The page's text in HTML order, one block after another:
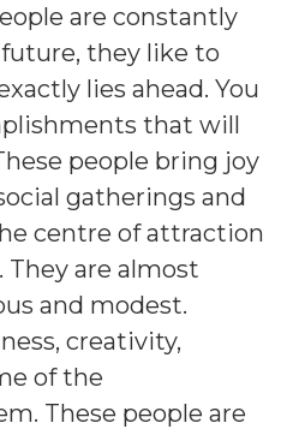
are constantly
they like to
lies ahead. You
that will
people bring joy
gatherings and
centre of attraction
are almost
and modest.
creativity,
of the
These people are